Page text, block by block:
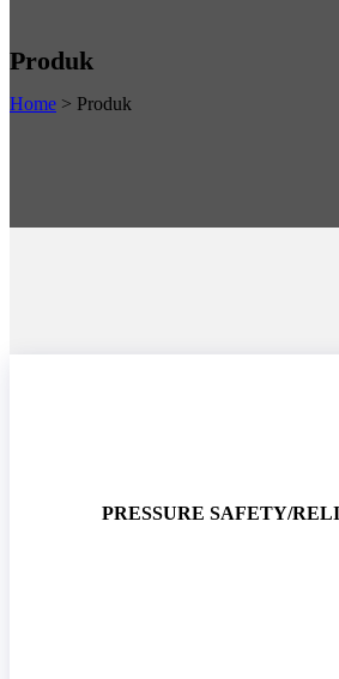
Produk
Home > Produk
PRESSURE SAFETY/